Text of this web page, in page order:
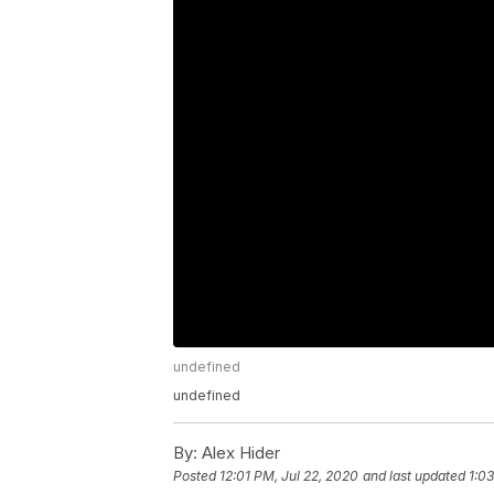
undefined
undefined
By: Alex Hider
Posted 12:01 PM, Jul 22, 2020 and last updated